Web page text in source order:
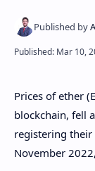
Prices of ether
blockchain, fell
registering their
November